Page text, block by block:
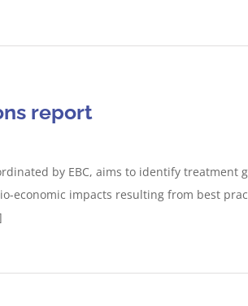
report
by EBC, aims to identify treatment
economic impacts resulting from best